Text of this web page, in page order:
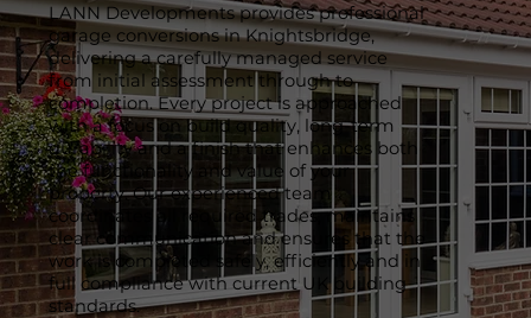
LANN Developments provides professional
garage conversions in Knightsbridge,
delivering a carefully managed service
from initial assessment through to
completion. Every project is approached
with a focus on build quality, long-term
durability and a finish that enhances both
the functionality and value of your
property. Our experienced team
coordinates all required trades, maintains
clear communication and ensures that the
work is completed safely, efficiently and in
full compliance with current UK building
standards.